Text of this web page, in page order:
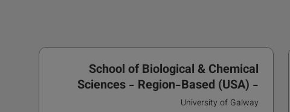
School of Biological & Chemical
Sciences - Region-Based (USA) -
IDEA Scholarship
University of Galway